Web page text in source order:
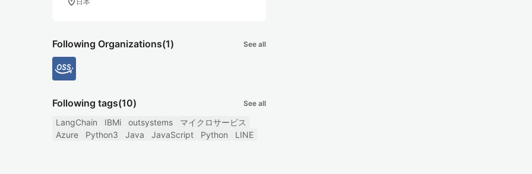
Following Organizations(1) See all
Following tags(10) See all
LangChain IBMi outsystems
マイクロサービス
Azure
Python3 Java JavaScript Python LINE